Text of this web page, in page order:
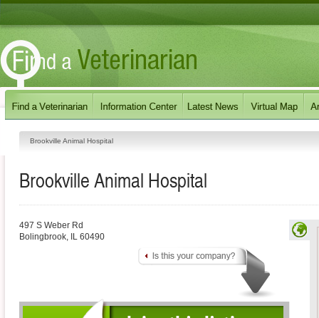
Brookville Animal Hospital
Brookville Animal Hospital
497 S Weber Rd
Bolingbrook, IL 60490